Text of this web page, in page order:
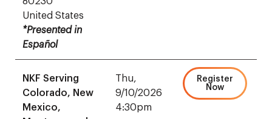
United States
*Presented in
Español
NKF Serving
Colorado, New
Mexico,
Thu,
9/10/2026
4:30pm
Register
Now